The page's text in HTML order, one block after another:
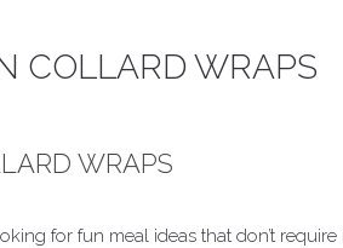
COLLARD WRAPS
WRAPS
for fun meal ideas that don’t